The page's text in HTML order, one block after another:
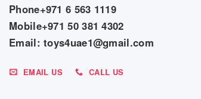
Phone+971 6 563 1119
Mobile+971 50 381 4302
Email: toys4uae1@gmail.com
EMAIL US CALL US